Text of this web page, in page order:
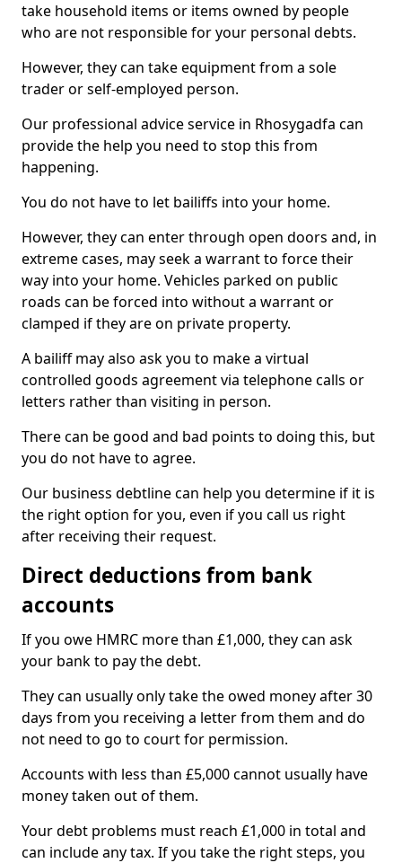
take household items or items owned by people
who are not responsible for your personal debts.
However, they can take equipment from a sole
trader or self-employed person.
Our professional advice service in Rhosygadfa can
provide the help you need to stop this from
happening.
You do not have to let bailiffs into your home.
However, they can enter through open doors and, in
extreme cases, may seek a warrant to force their
way into your home. Vehicles parked on public
roads can be forced into without a warrant or
clamped if they are on private property.
A bailiff may also ask you to make a virtual
controlled goods agreement via telephone calls or
letters rather than visiting in person.
There can be good and bad points to doing this, but
you do not have to agree.
Our business debtline can help you determine if it is
the right option for you, even if you call us right
after receiving their request.
Direct deductions from bank
accounts
If you owe HMRC more than £1,000, they can ask
your bank to pay the debt.
They can usually only take the owed money after 30
days from you receiving a letter from them and do
not need to go to court for permission.
Accounts with less than £5,000 cannot usually have
money taken out of them.
Your debt problems must reach £1,000 in total and
can include any tax. If you take the right steps, you